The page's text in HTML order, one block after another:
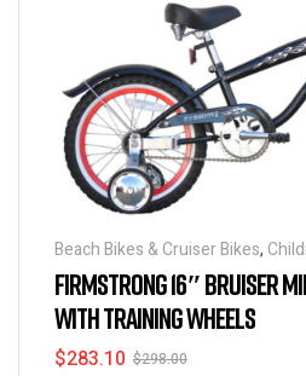
Beach Bikes & Cruiser Bikes,
Bicycles
FIRMSTRONG 16″ BRUISER
WITH TRAINING WHEELS
$298.00
$283.10